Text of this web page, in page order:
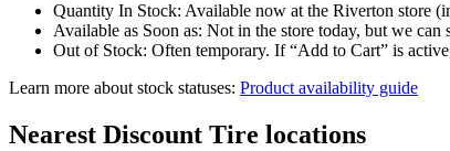
Quantity In Stock: Available now at the Riverton store
Available as Soon as: Not in the store today, but we
Out of Stock: Often temporary. If “Add to Cart” is
Learn more about stock statuses: Product availability guide
Nearest Discount Tire locations